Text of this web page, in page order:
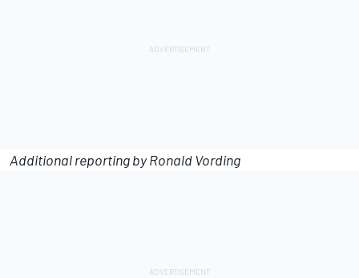
Additional reporting by Ronald Vording